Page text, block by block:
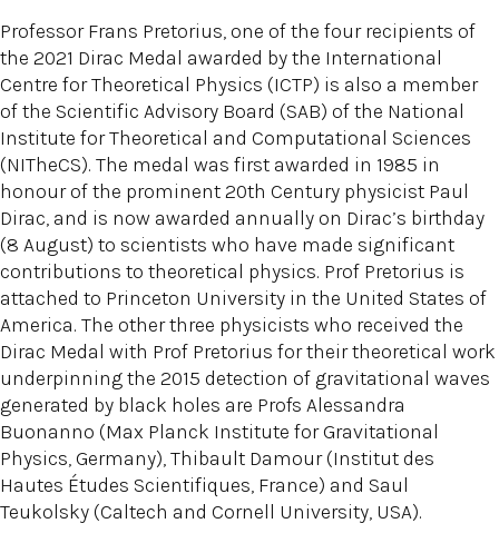
Professor Frans Pretorius, one of the four recipients of
the 2021 Dirac Medal awarded by the International
Centre for Theoretical Physics (ICTP) is also a member
of the Scientific Advisory Board (SAB) of the National
Institute for Theoretical and Computational Sciences
(NITheCS). The medal was first awarded in 1985 in
honour of the prominent 20th Century physicist Paul
Dirac, and is now awarded annually on Dirac’s birthday
(8 August) to scientists who have made significant
contributions to theoretical physics. Prof Pretorius is
attached to Princeton University in the United States of
America. The other three physicists who received the
Dirac Medal with Prof Pretorius for their theoretical work
underpinning the 2015 detection of gravitational waves
generated by black holes are Profs Alessandra
Buonanno (Max Planck Institute for Gravitational
Physics, Germany), Thibault Damour (Institut des
Hautes Études Scientifiques, France) and Saul
Teukolsky (Caltech and Cornell University, USA).